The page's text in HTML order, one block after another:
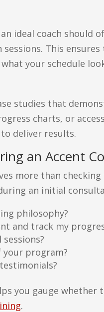
ideal coach should
This
your schedule
studies that
charts, or
deliver results.
an Accent
more than
an initial
philosophy?
and track my
program?
you gauge
.